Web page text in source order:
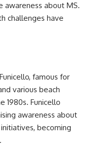
awareness about MS.
challenges have
famous for
various beach
1980s. Funicello
awareness about
becoming